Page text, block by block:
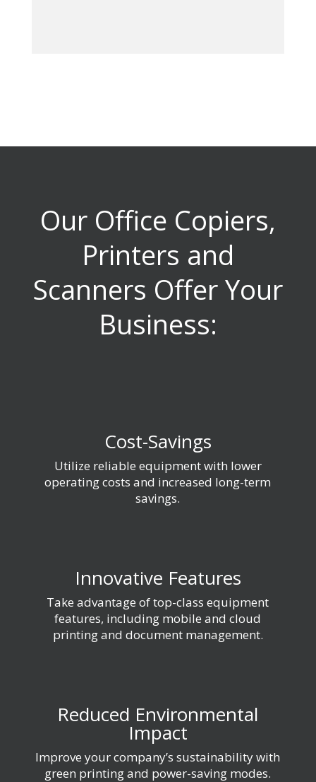
Our Office Copiers,
Printers and
Scanners Offer Your
Business:
Cost-Savings
Utilize reliable equipment with lower
operating costs and increased long-term
savings.
Innovative Features
Take advantage of top-class equipment
features, including mobile and cloud
printing and document management.
Reduced Environmental
Impact
Improve your company’s sustainability with
green printing and power-saving modes.